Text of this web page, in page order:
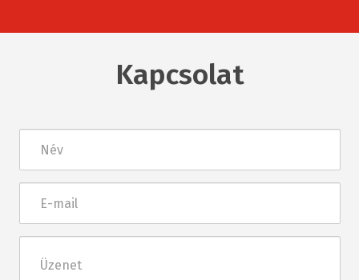
Kapcsolat
mail